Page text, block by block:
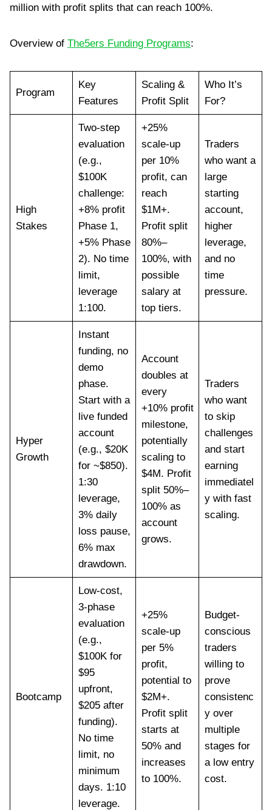
million with profit splits that can reach 100%.
Overview of The5ers Funding Programs:
Program
Key
Features
Scaling &
Profit Split
Who It’s
For?
High
Stakes
Two-step
evaluation
(e.g.,
$100K
challenge:
+8% profit
Phase 1,
+5% Phase
2). No time
limit,
leverage
1:100.
+25%
scale-up
per 10%
profit, can
reach
$1M+.
Profit split
80%–
100%, with
possible
salary at
top tiers.
Traders
who want a
large
starting
account,
higher
leverage,
and no
time
pressure.
Hyper
Growth
Instant
funding, no
demo
phase.
Start with a
live funded
account
(e.g., $20K
for ~$850).
1:30
leverage,
3% daily
loss pause,
6% max
drawdown.
Account
doubles at
every
+10% profit
milestone,
potentially
scaling to
$4M. Profit
split 50%–
100% as
account
grows.
Traders
who want
to skip
challenges
and start
earning
immediatel
y with fast
scaling.
Bootcamp
Low-cost,
3-phase
evaluation
(e.g.,
$100K for
$95
upfront,
$205 after
funding).
No time
limit, no
minimum
days. 1:10
leverage.
+25%
scale-up
per 5%
profit,
potential to
$2M+.
Profit split
starts at
50% and
increases
to 100%.
Budget-
conscious
traders
willing to
prove
consistenc
y over
multiple
stages for
a low entry
cost.